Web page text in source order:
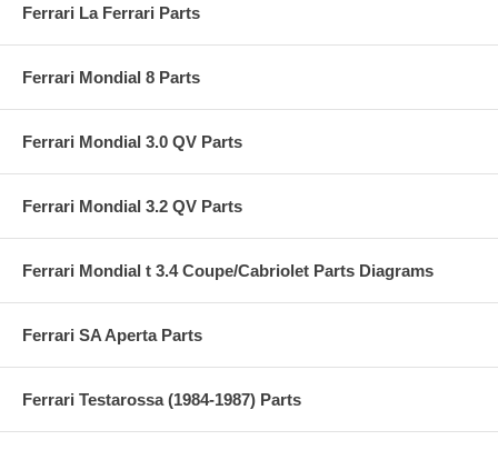
Ferrari La Ferrari Parts
Ferrari Mondial 8 Parts
Ferrari Mondial 3.0 QV Parts
Ferrari Mondial 3.2 QV Parts
Ferrari Mondial t 3.4 Coupe/Cabriolet Parts Diagrams
Ferrari SA Aperta Parts
Ferrari Testarossa (1984-1987) Parts